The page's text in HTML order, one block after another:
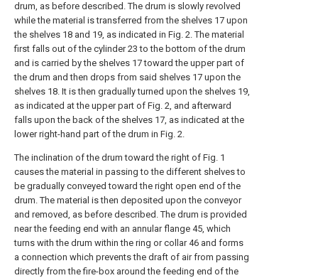
drum, as before described. The drum is slowly revolved
while the material is transferred from the shelves 17 upon
the shelves 18 and 19, as indicated in Fig. 2. The material
first falls out of the cylinder 23 to the bottom of the drum
and is carried by the shelves 17 toward the upper part of
the drum and then drops from said shelves 17 upon the
shelves 18. It is then gradually turned upon the shelves 19,
as indicated at the upper part of Fig. 2, and afterward
falls upon the back of the shelves 17, as indicated at the
lower right-hand part of the drum in Fig. 2.
The inclination of the drum toward the right of Fig. 1
causes the material in passing to the different shelves to
be gradually conveyed toward the right open end of the
drum. The material is then deposited upon the conveyor
and removed, as before described. The drum is provided
near the feeding end with an annular flange 45, which
turns with the drum within the ring or collar 46 and forms
a connection which prevents the draft of air from passing
directly from the fire-box around the feeding end of the